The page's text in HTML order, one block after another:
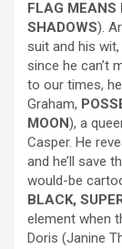
FLAG MEANS
SHADOWS).
suit and his
since he can’t
to our times,
Graham,
MOON), a
Casper. He
and he’ll save
would-be
BLACK,
element when
Doris (Janine